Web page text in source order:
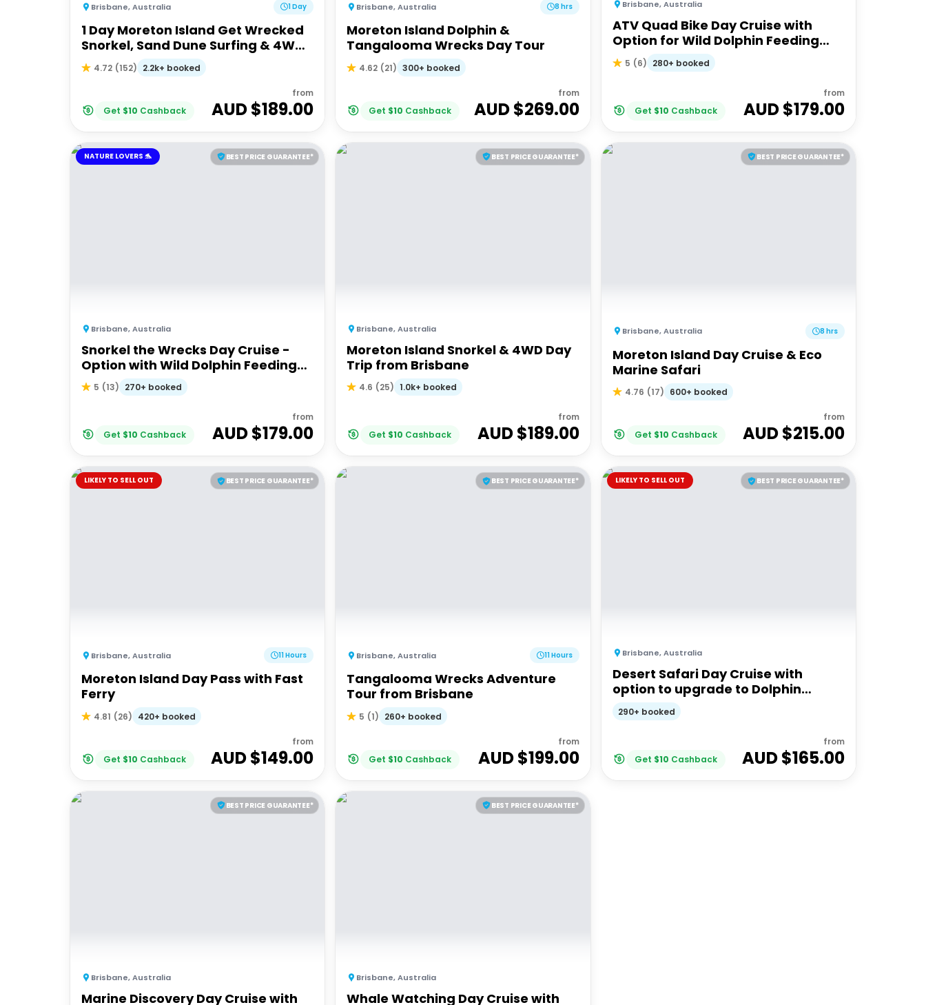
Brisbane,Australia 1 Day
1 Day Moreton Island Get Wrecked
Snorkel, Sand Dune Surfing & 4WD
Tour | Brisbane or Gold Coast
4.72 (152) 2.2k+ booked
Get $10 Cashback
from
AUD $189.00
Brisbane,Australia 8 hrs
Moreton Island Dolphin &
Tangalooma Wrecks Day Tour
4.62 (21) 300+ booked
Get $10 Cashback
from
AUD $269.00
Brisbane,Australia
ATV Quad Bike Day Cruise with
Option for Wild Dolphin Feeding
Upgrade
5 (6) 280+ booked
Get $10 Cashback
from
AUD $179.00
BEST PRICE GUARANTEE*
NATURE LOVERS 🐬
Brisbane,Australia
Snorkel the Wrecks Day Cruise -
Option with Wild Dolphin Feeding
Upgrade
5 (13) 270+ booked
Get $10 Cashback
from
AUD $179.00
BEST PRICE GUARANTEE*
Brisbane,Australia
Moreton Island Snorkel & 4WD Day
Trip from Brisbane
4.6 (25) 1.0k+ booked
Get $10 Cashback
from
AUD $189.00
BEST PRICE GUARANTEE*
Brisbane,Australia 8 hrs
Moreton Island Day Cruise & Eco
Marine Safari
4.76 (17) 600+ booked
Get $10 Cashback
from
AUD $215.00
BEST PRICE GUARANTEE*
LIKELY TO SELL OUT
Brisbane,Australia 11 Hours
Moreton Island Day Pass with Fast
Ferry
4.81 (26) 420+ booked
Get $10 Cashback
from
AUD $149.00
BEST PRICE GUARANTEE*
Brisbane,Australia 11 Hours
Tangalooma Wrecks Adventure
Tour from Brisbane
5 (1) 260+ booked
Get $10 Cashback
from
AUD $199.00
BEST PRICE GUARANTEE*
LIKELY TO SELL OUT
Brisbane,Australia
Desert Safari Day Cruise with
option to upgrade to Dolphin
Feeding | Moreton Island
290+ booked
Get $10 Cashback
from
AUD $165.00
BEST PRICE GUARANTEE*
Brisbane,Australia
Marine Discovery Day Cruise with
BEST PRICE GUARANTEE*
Brisbane,Australia
Whale Watching Day Cruise with